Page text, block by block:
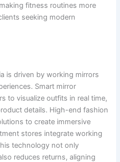
fitness routines more
seeking modern
is driven by working mirrors
Smart mirror
to visualize outfits in real time,
details. High-end fashion
to create immersive
stores integrate working
technology not only
reduces returns, aligning